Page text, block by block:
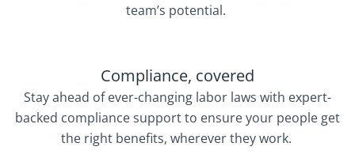
team’s potential.
Compliance, covered
Stay ahead of ever-changing labor laws with expert-
backed compliance support to ensure your people get
the right benefits, wherever they work.